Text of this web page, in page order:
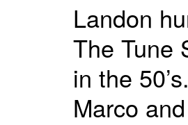
Landon
The Tune
in the
Marco